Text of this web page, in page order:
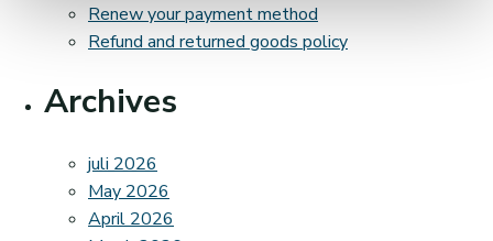
Renew your payment method
Refund and returned goods policy
Archives
juli 2026
May 2026
April 2026